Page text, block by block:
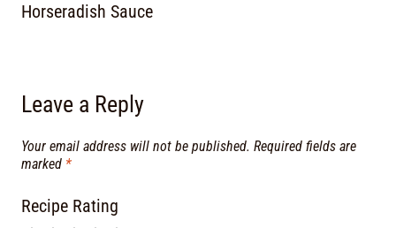
Horseradish Sauce
Leave a Reply
Your email address will not be published. Required fields are
marked *
Recipe Rating